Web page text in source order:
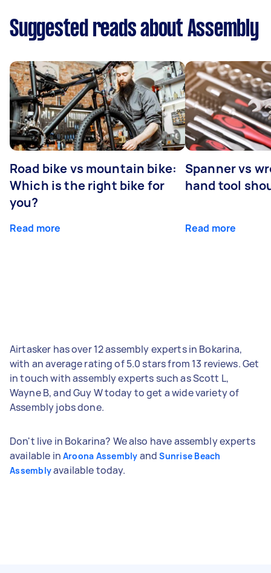
Suggested reads about Assembly
Road bike vs mountain bike:
Which is the right bike for
you?
Read more
Spanner vs
hand tool
Read more
Airtasker has over 12 assembly experts in Bokarina,
with an average rating of 5.0 stars from 13 reviews. Get
in touch with assembly experts such as Scott L,
Wayne B, and Guy W today to get a wide variety of
Assembly jobs done.
Don't live in Bokarina? We also have assembly experts
available in Aroona Assembly andSunrise Beach
Assemblyavailable today.